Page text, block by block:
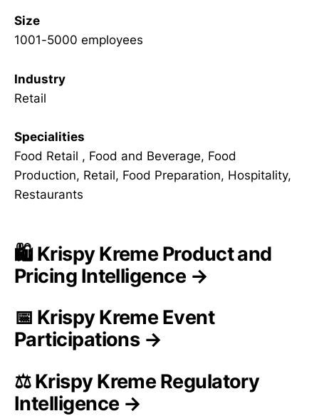
Size
1001-5000 employees
Industry
Retail
Specialities
Food Retail , Food and Beverage, Food
Production, Retail, Food Preparation, Hospitality,
Restaurants
🛍️ Krispy Kreme Product and
Pricing Intelligence →
📅 Krispy Kreme Event
Participations →
⚖️ Krispy Kreme Regulatory
Intelligence →